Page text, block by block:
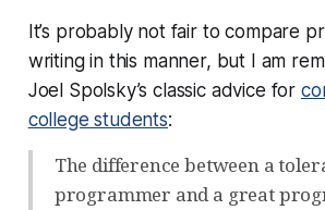
It’s probably not fair to compare
writing in this manner, but I am
Joel Spolsky’s classic advice for
college students:
The difference between a
programmer and a great